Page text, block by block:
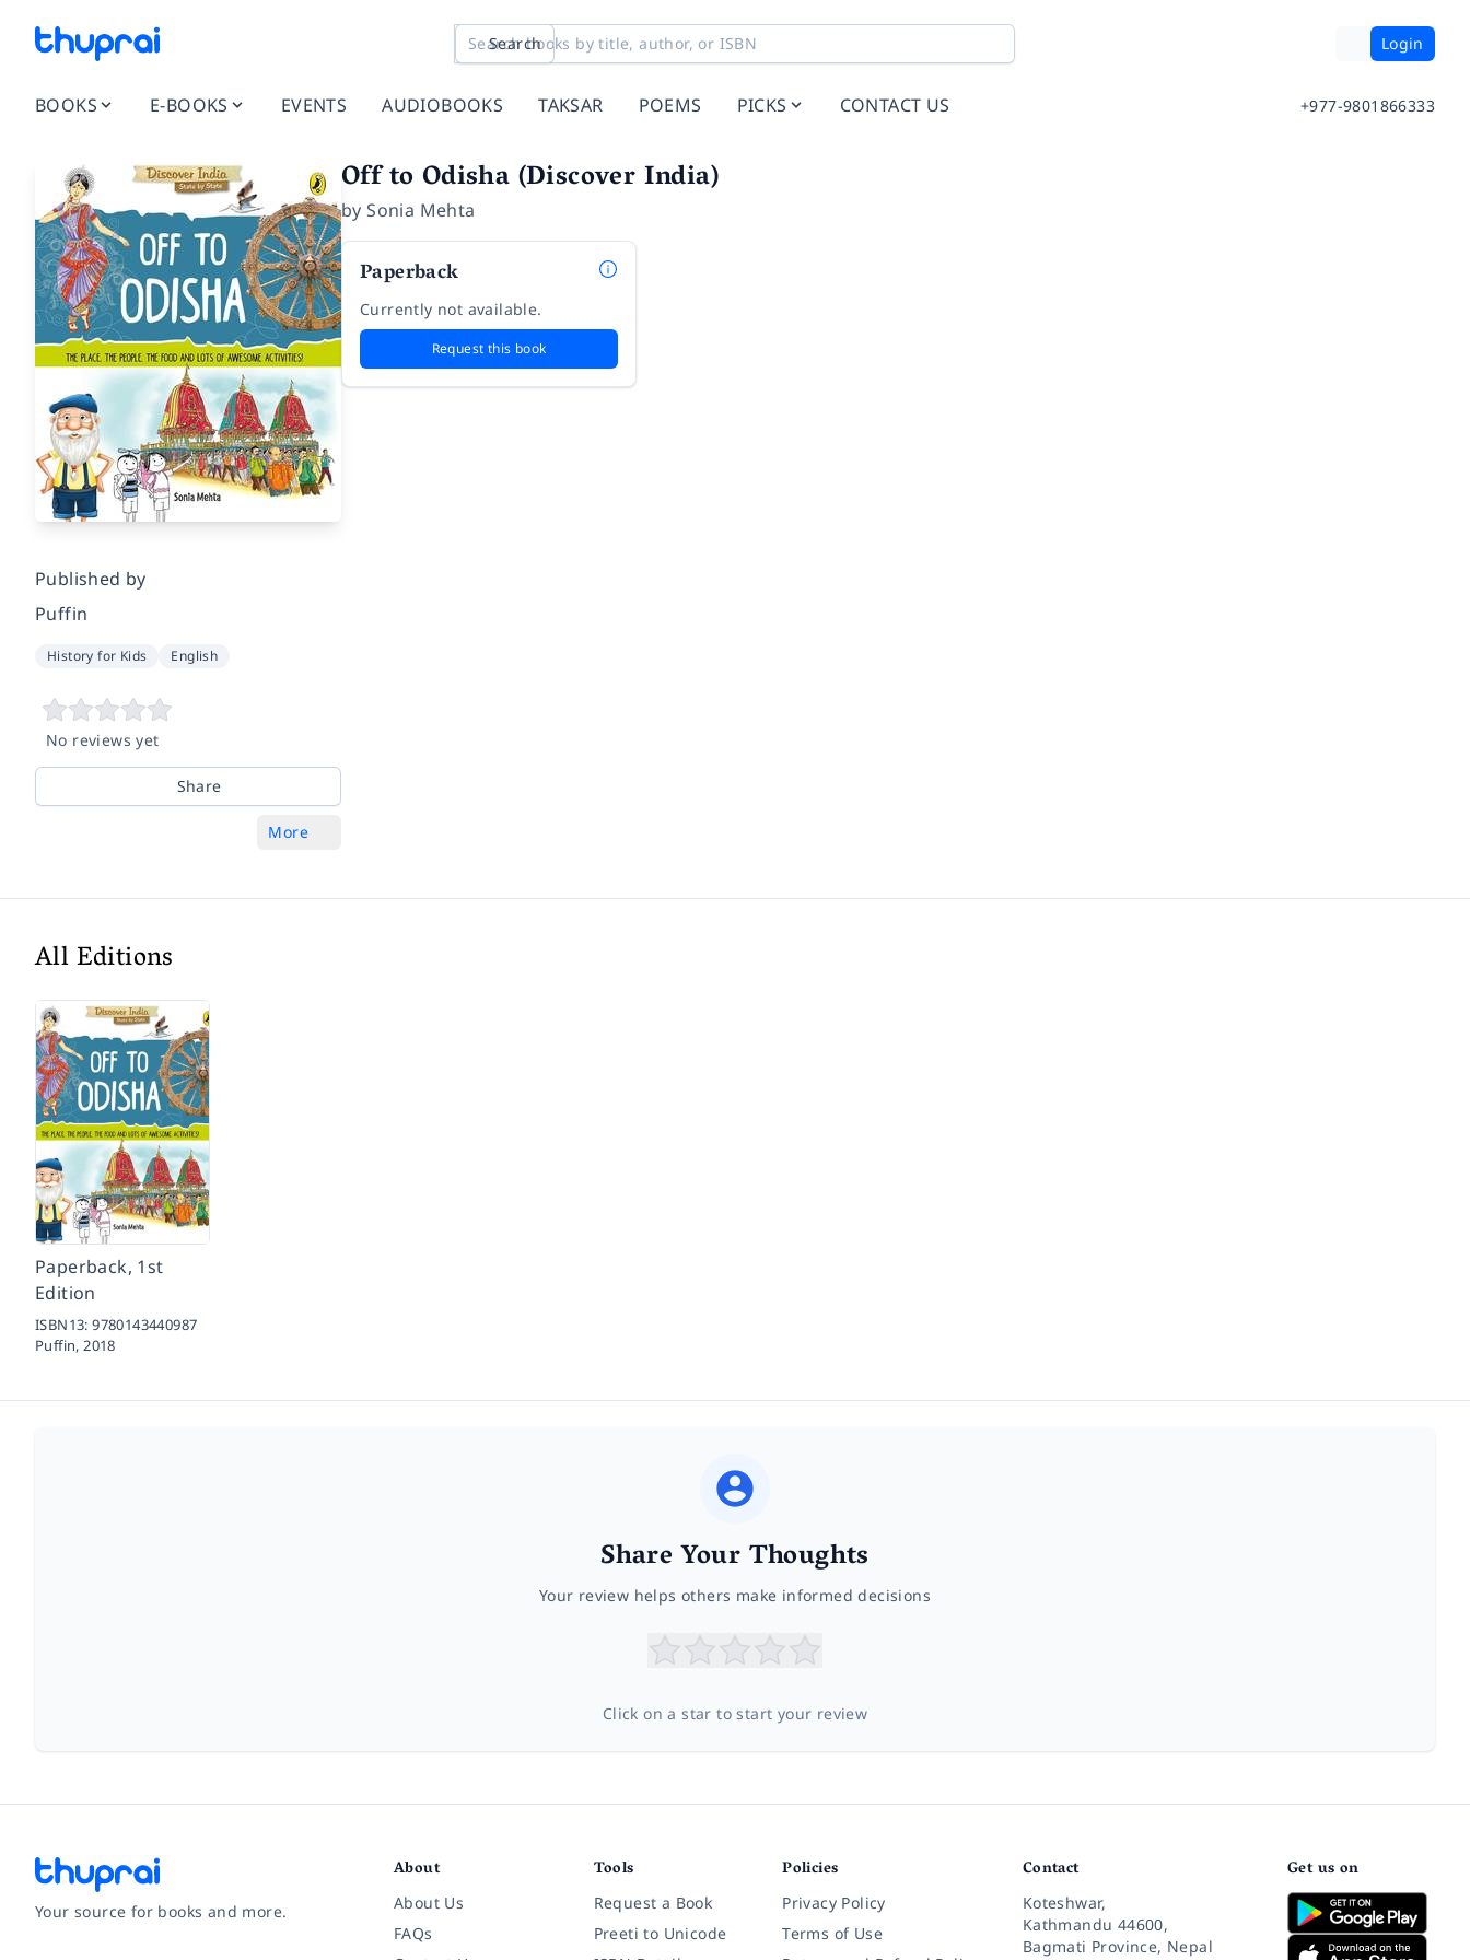
Search Login
BOOKS E-BOOKS EVENTS AUDIOBOOKS TAKSAR POEMS PICKS CONTACT US +977-9801866333
Published by
Puffin
History for Kids English
No reviews yet
Share
More
Off to Odisha (Discover India)
bySonia Mehta
Paperback
Currently not available.
Request this book
All Editions
Paperback, 1st
Edition
ISBN13:9780143440987
Puffin,2018
Share Your Thoughts
Your review helps others make informed decisions
Click on a star to start your review
Your source for books and more.
About
About Us
FAQs
Tools
Request a Book
Preeti to Unicode
Policies
Privacy Policy
Terms of Use
Contact
Koteshwar,
Kathmandu 44600,
Bagmati Province, Nepal
Get us on